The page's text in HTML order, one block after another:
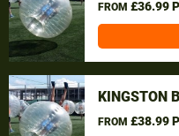
FROM £36.99
KINGSTON
FROM £38.99